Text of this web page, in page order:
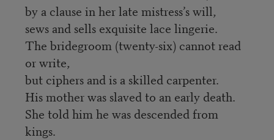
by a clause in her late mistress’s will,
sews and sells exquisite lace lingerie.
The bridegroom (twenty-six) cannot read
or write,
but ciphers and is a skilled carpenter.
His mother was slaved to an early death.
She told him he was descended from
kings.